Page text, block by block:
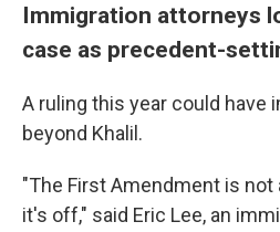
Immigration attorneys
case as precedent-
A ruling this year could have
beyond Khalil.
"The First Amendment is not
it's off," said Eric Lee, an